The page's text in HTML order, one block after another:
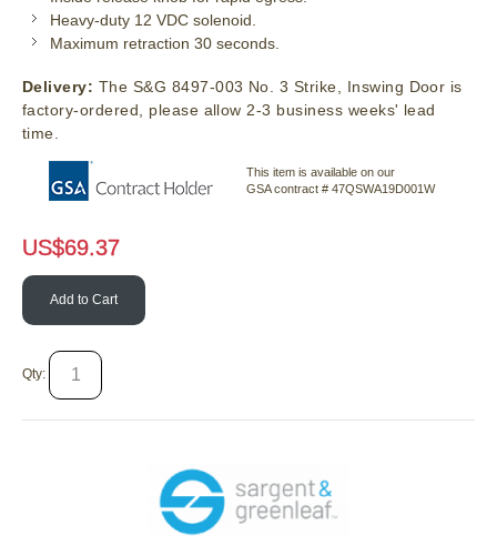
Heavy-duty 12 VDC solenoid.
Maximum retraction 30 seconds.
Delivery: The S&G 8497-003 No. 3 Strike, Inswing Door is
factory-ordered, please allow 2-3 business weeks' lead
time.
This item is available on our
GSA contract # 47QSWA19D001W
US$69.37
Add to Cart
Qty: